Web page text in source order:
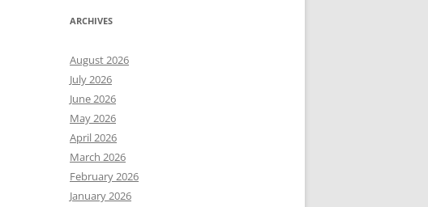
ARCHIVES
August 2026
July 2026
June 2026
May 2026
April 2026
March 2026
February 2026
January 2026